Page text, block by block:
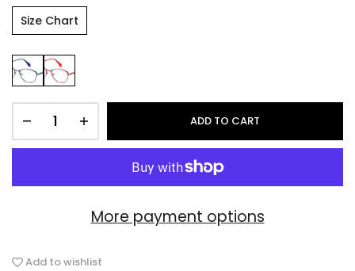
Size Chart
ADD TO CART
More payment options
Add to wishlist